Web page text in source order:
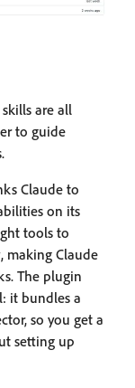
are all
to guide
Claude to
on its
tools to
making Claude
The plugin
it bundles a
so you get a
setting up